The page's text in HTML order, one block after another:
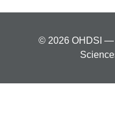
© 2026 OHDSI —